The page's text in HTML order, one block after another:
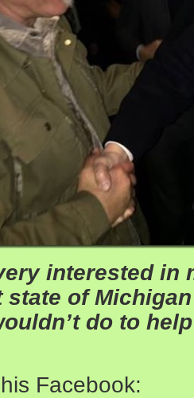
interested
state of
do to
Facebook: